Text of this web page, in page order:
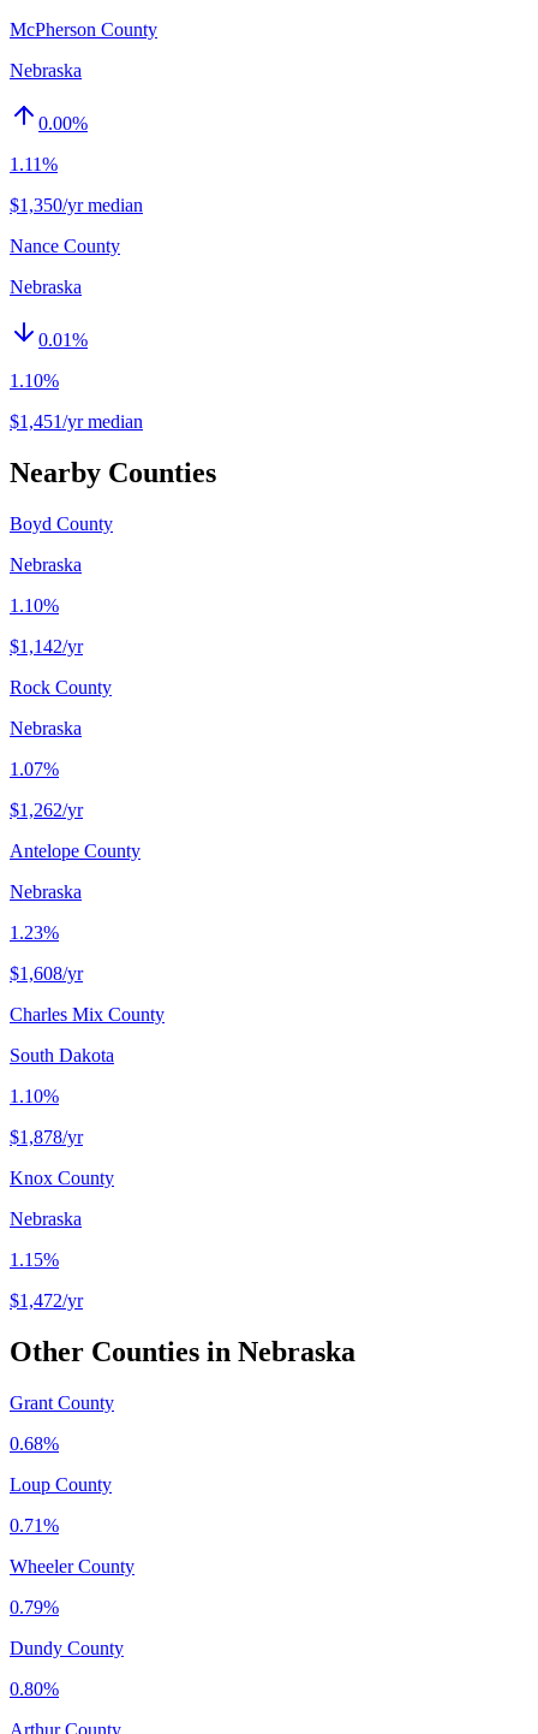
McPherson County
Nebraska
0.00%
1.11%
$1,350/yr median
Nance County
Nebraska
0.01%
1.10%
$1,451/yr median
Nearby Counties
Boyd County
Nebraska
1.10%
$1,142/yr
Rock County
Nebraska
1.07%
$1,262/yr
Antelope County
Nebraska
1.23%
$1,608/yr
Charles Mix County
South Dakota
1.10%
$1,878/yr
Knox County
Nebraska
1.15%
$1,472/yr
Other Counties in Nebraska
Grant County
0.68%
Loup County
0.71%
Wheeler County
0.79%
Dundy County
0.80%
Arthur County